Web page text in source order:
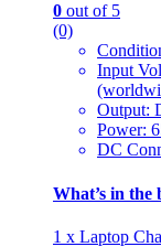
0 out of 5
(0)
Input
Output:
Power:
DC
What’s in the
1 x Laptop